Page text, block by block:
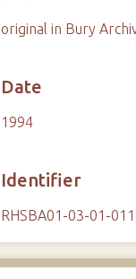
original in Bury
Date
1994
Identifier
RHSBA01-03-01-011